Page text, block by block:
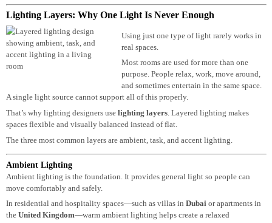
principle is widely used in architectural lighting projects across regions like
theUnited Statesand the Middle East.
Lighting Layers: Why One Light Is Never Enough
Using just one type of light rarely works
real spaces.
Most rooms are used for more than one
and sometimes entertain in the same
A single light source cannot support all of this properly.
That’s why lighting designers use
lighting layers
. Layered lighting makes
The three most common layers are ambient, task, and accent lighting.
Ambient Lighting
Ambient lighting is the foundation. It provides general light so people can